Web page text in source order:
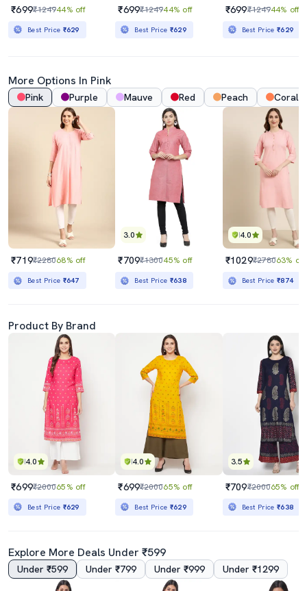
₹699₹124944% off
Best Price ₹629
₹699₹124944% off
Best Price ₹629
₹699₹124944% off
Best Price₹629
More Options In Pink
Pink Purple Mauve Red Peach Coral
₹719₹228068% off
Best Price ₹647
3.0
₹709₹130045% off
Best Price ₹638
4.0
₹1029₹278063% off
Best Price₹874
Product By Brand
4.0
₹699₹200065% off
Best Price ₹629
4.0
₹699₹200065% off
Best Price ₹629
3.5
₹709₹200065% off
Best Price₹638
Explore More Deals Under ₹599
Under ₹599 Under ₹799 Under ₹999 Under ₹1299